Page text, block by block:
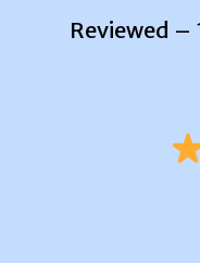
Reviewed –